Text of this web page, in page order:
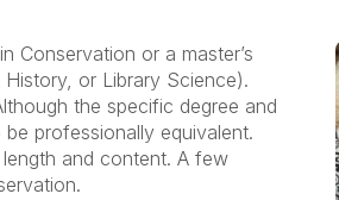
Conservation or a master’s
or Library Science).
the specific degree and
professionally equivalent.
and content. A few